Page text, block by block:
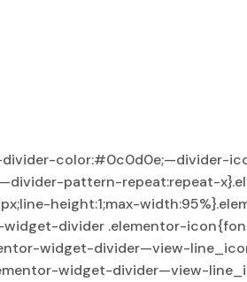
color:#0c0d0e;—divider-
pattern-repeat:repeat-
height:1;max-
divider .elementor-
widget-divider—view-
widget-divider—view-